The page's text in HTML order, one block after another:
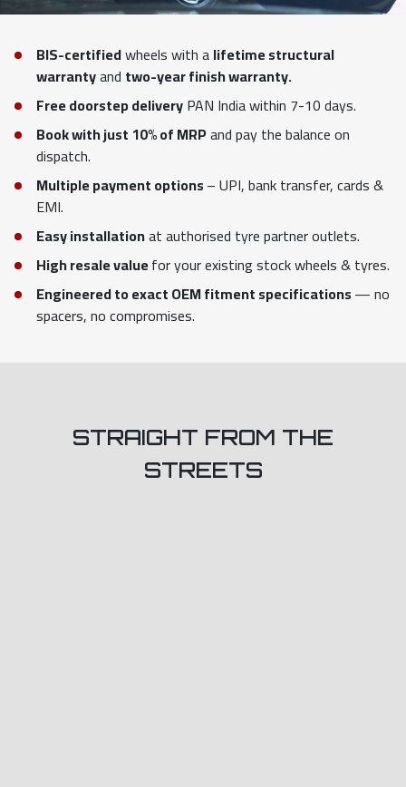
BIS-certifiedwheels with alifetime structural
warrantyand two-year finish warranty.
Free doorstep deliveryPAN India within 7-10 days.
Book with just 10% of MRPand pay the balance on
dispatch.
Multiple payment options– UPI, bank transfer, cards &
EMI.
Easy installationat authorised tyre partner outlets.
High resale valuefor your existing stock wheels & tyres.
Engineered to exact OEM fitment specifications— no
spacers, no compromises.
STRAIGHT FROM THE
STREETS